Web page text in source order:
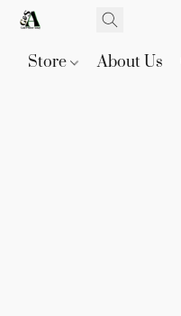
Store About Us